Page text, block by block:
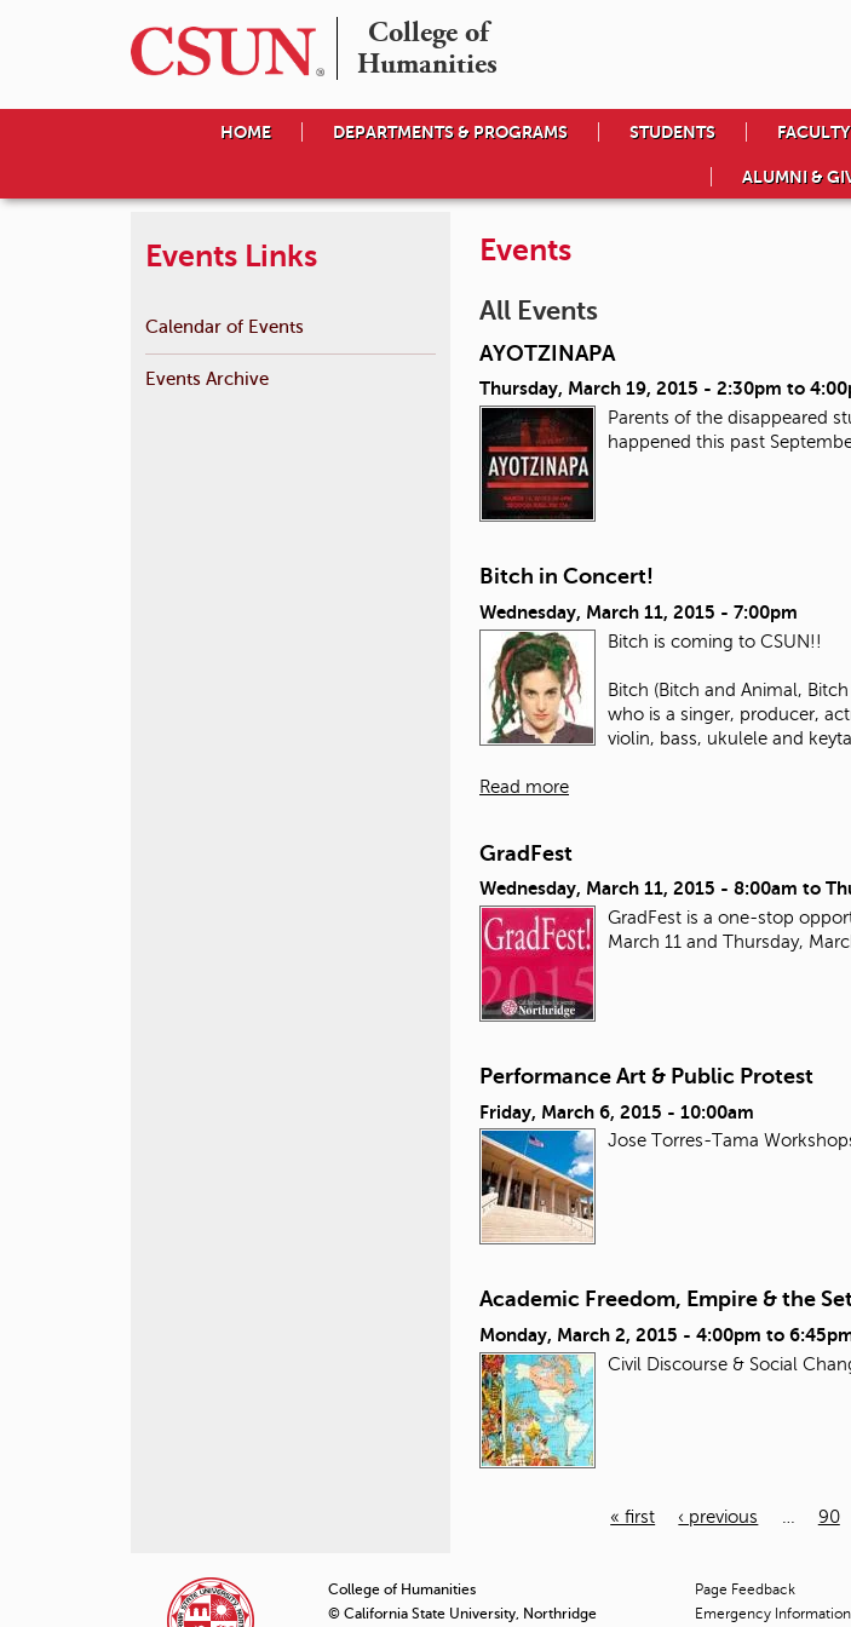
College of
Humanities
HOME DEPARTMENTS & PROGRAMS STUDENTS
ALUMNI &
Events
All Events
AYOTZINAPA
Thursday, March 19, 2015 - 2:30pm to
Parents of the disappeared
happened this past
Bitch in Concert!
Wednesday, March 11, 2015 - 7:00pm
Bitch is coming to CSUN!!
Bitch (Bitch and Animal,
who is a singer, producer,
violin, bass, ukulele and
Read more
GradFest
Wednesday, March 11, 2015 - 8:00am to
GradFest is a one-stop
March 11 and Thursday,
Performance Art & Public Protest
Friday, March 6, 2015 - 10:00am
Jose Torres-Tama
Academic Freedom, Empire & the
Monday, March 2, 2015 - 4:00pm to
Civil Discourse & Social
« first ‹ previous 90
Events Links
Calendar of Events
Events Archive
College of Humanities
© California State University, Northridge
Page Feedback
Emergency Information